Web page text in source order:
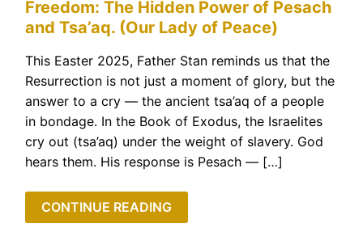
Freedom: The Hidden Power of Pesach
and Tsa’aq. (Our Lady of Peace)
This Easter 2025, Father Stan reminds us that the
Resurrection is not just a moment of glory, but the
answer to a cry — the ancient tsa’aq of a people
in bondage. In the Book of Exodus, the Israelites
cry out (tsa’aq) under the weight of slavery. God
hears them. His response is Pesach — […]
CONTINUE READING